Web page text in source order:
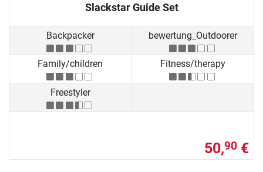
Slackstar Guide Set
Backpacker bewertung_Outdoorer
Family/children Fitness/therapy
Freestyler
50,90 €